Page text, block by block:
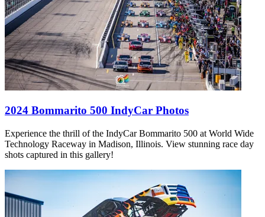
2024 Bommarito 500 IndyCar Photos
Experience the thrill of the IndyCar Bommarito 500 at World Wide
Technology Raceway in Madison, Illinois. View stunning race day
shots captured in this gallery!